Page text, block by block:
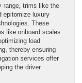
range, trims like the
epitomize luxury
These
like onboard scales
load
thereby ensuring
services offer
the driver